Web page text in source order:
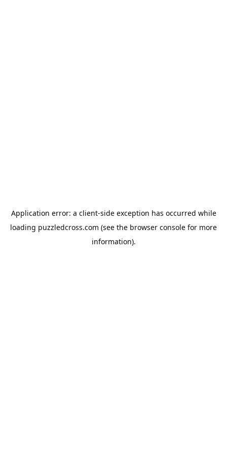
Application error: a client-side exception has occurred while
loading puzzledcross.com (see the browser console for more
information).